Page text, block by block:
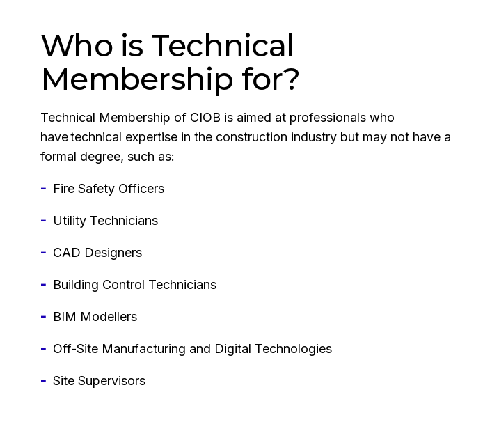
Who is Technical
Membership for?
Technical Membership of CIOB is aimed at professionals who
have technical expertise in the construction industry but may not have a
formal degree, such as:
Fire Safety Officers
Utility Technicians
CAD Designers
Building Control Technicians
BIM Modellers
Off-Site Manufacturing and Digital Technologies
Site Supervisors